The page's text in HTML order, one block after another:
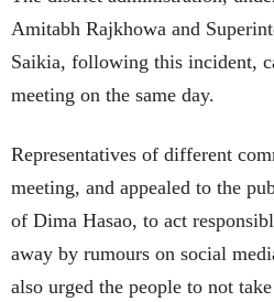
Amitabh Rajkhowa and
Saikia, following this incident,
meeting on the same day.
Representatives of different
meeting, and appealed to the
of Dima Hasao, to act
away by rumours on social
also urged the people to not